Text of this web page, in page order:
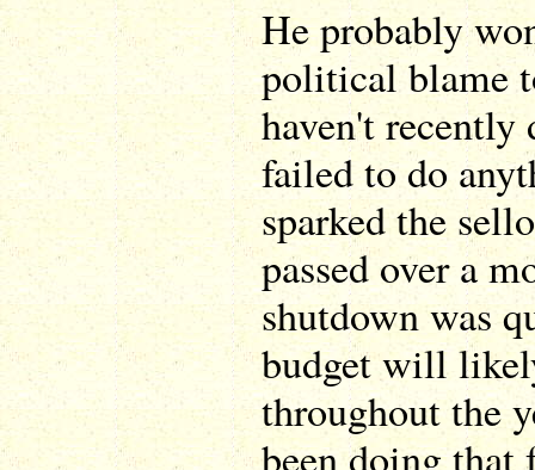
He probably
political blame
haven't recently
failed to do
sparked the
passed over a
shutdown was
budget will
throughout the
been doing